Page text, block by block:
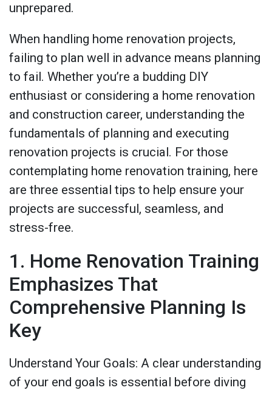
unprepared.
When handling home renovation projects,
failing to plan well in advance means planning
to fail. Whether you’re a budding DIY
enthusiast or considering a home renovation
and construction career, understanding the
fundamentals of planning and executing
renovation projects is crucial. For those
contemplating home renovation training, here
are three essential tips to help ensure your
projects are successful, seamless, and
stress-free.
1. Home Renovation Training
Emphasizes That
Comprehensive Planning Is
Key
Understand Your Goals: A clear understanding
of your end goals is essential before diving